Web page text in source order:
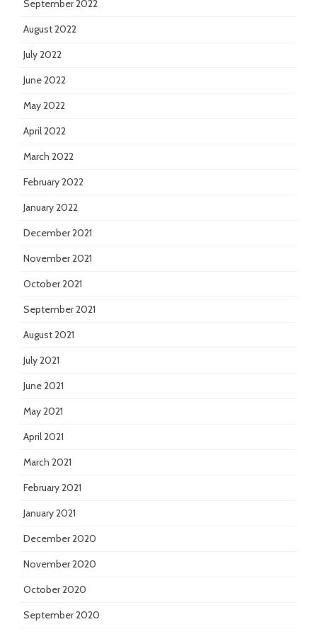
September 2022
August 2022
July 2022
June 2022
May 2022
April 2022
March 2022
February 2022
January 2022
December 2021
November 2021
October 2021
September 2021
August 2021
July 2021
June 2021
May 2021
April 2021
March 2021
February 2021
January 2021
December 2020
November 2020
October 2020
September 2020